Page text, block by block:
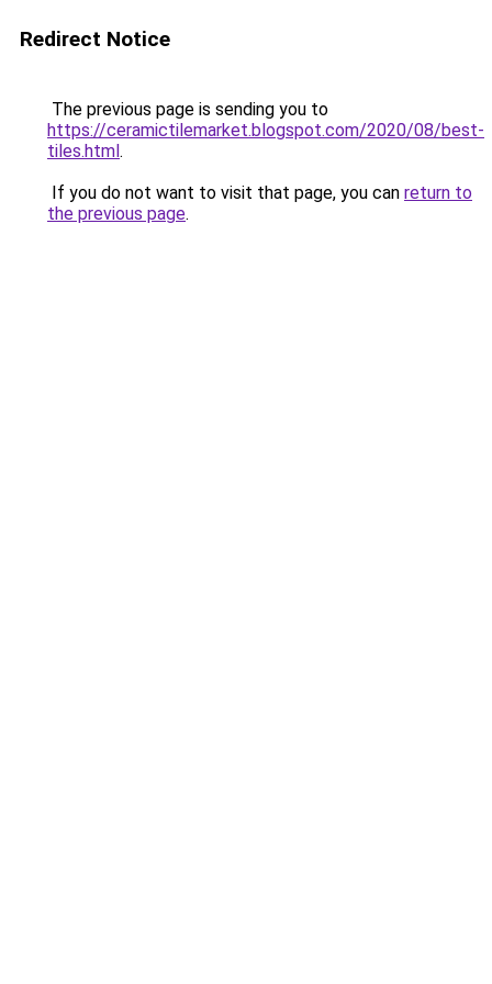
Redirect Notice
The previous page is sending you to
https://ceramictilemarket.blogspot.com/2020/08/best-
tiles.html.
If you do not want to visit that page, you can return to
the previous page.